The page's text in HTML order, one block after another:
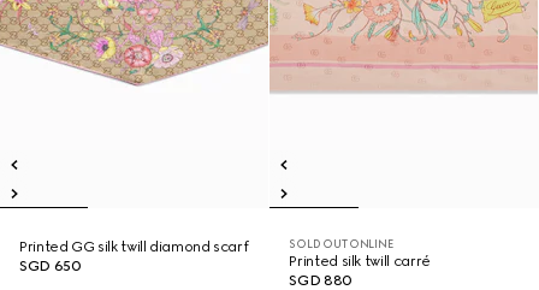
Printed GG silk twill diamond scarf
SGD 650
SOLD OUT ONLINE
Printed silk twill carré
SGD 880